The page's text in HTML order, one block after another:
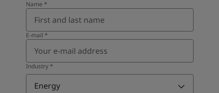
Name *
E-mail *
Industry*
Energy